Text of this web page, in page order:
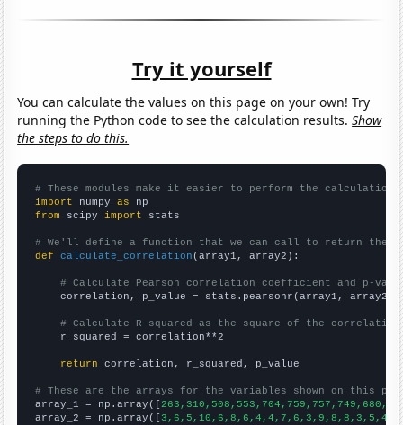
Try it yourself
You can calculate the values on this page on your own! Try
running the Python code to see the calculation results.Show
the steps to do this.
# These modules make it easier to perform the calculation
import numpy as
from scipy import stats
# We'll define a function that we can call to return the
def
calculate_correlation (array1, array2):
# Calculate Pearson correlation coefficient and p-
    correlation, p_value = stats.pearsonr(array1, array2)
# Calculate R-squared as the square of the
    r_squared = correlation**2
return correlation, r_squared, p_value
# These are the arrays for the variables shown on this
array_1 = np.array([
array_2 = np.array([